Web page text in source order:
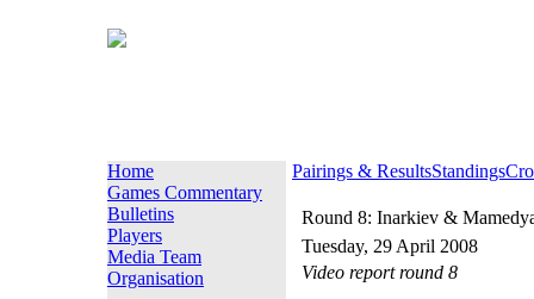
Home
Games Commentary
Bulletins
Players
Media Team
Organisation
Pairings & ResultsStandings
Round 8: Inarkiev &
Tuesday, 29 April 2008
Video report round 8